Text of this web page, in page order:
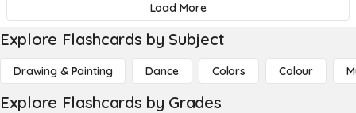
Load More
Explore Flashcards by Subject
Drawing & Painting Dance Colors Colour
Explore Flashcards by Grades